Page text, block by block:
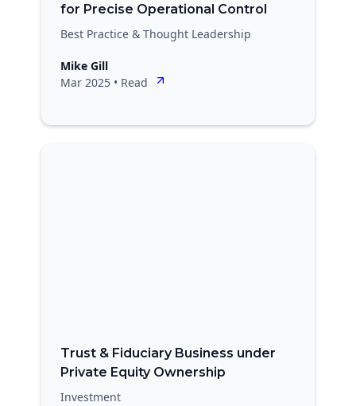
for Precise Operational Control
Best Practice & Thought Leadership
Mike Gill
Mar 2025 • Read
Trust & Fiduciary Business under
Private Equity Ownership
Investment